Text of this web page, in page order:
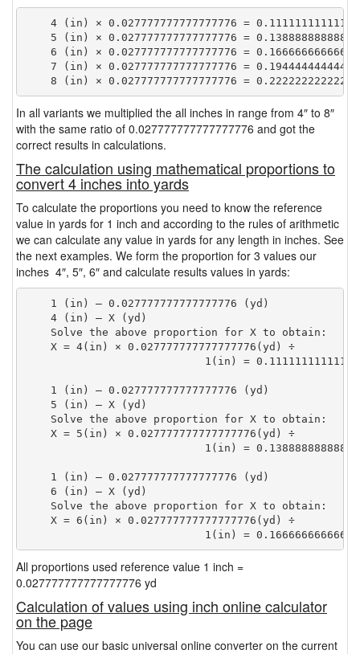
4 (in) × 0.027777777777777776 =
5 (in) × 0.027777777777777776 =
6 (in) × 0.027777777777777776 =
7 (in) × 0.027777777777777776 =
In all variants we multiplied the all inches in range from 4″ to 8″
with the same ratio of 0.027777777777777776 and got the
correct results in calculations.
The calculation using mathematical proportions to
convert 4 inches into yards
To calculate the proportions you need to know the reference
value in yards for 1 inch and according to the rules of arithmetic
we can calculate any value in yards for any length in inches. See
the next examples. We form the proportion for 3 values our
inches 4″, 5″, 6″ and calculate results values in yards:
    1 (in) — 0.027777777777777776 (yd)
    4 (in) — X (yd)
    Solve the above proportion for X to obtain:
    X = 4(in) × 0.027777777777777776(yd) ÷
1(in) =
    1 (in) — 0.027777777777777776 (yd)
    5 (in) — X (yd)
    Solve the above proportion for X to obtain:
    X = 5(in) × 0.027777777777777776(yd) ÷
1(in) =
    1 (in) — 0.027777777777777776 (yd)
    6 (in) — X (yd)
    Solve the above proportion for X to obtain:
    X = 6(in) × 0.027777777777777776(yd) ÷
1(in) =
All proportions used reference value 1 inch =
0.027777777777777776 yd
Calculation of values using inch online calculator
on the page
You can use our basic universal online converter on the current